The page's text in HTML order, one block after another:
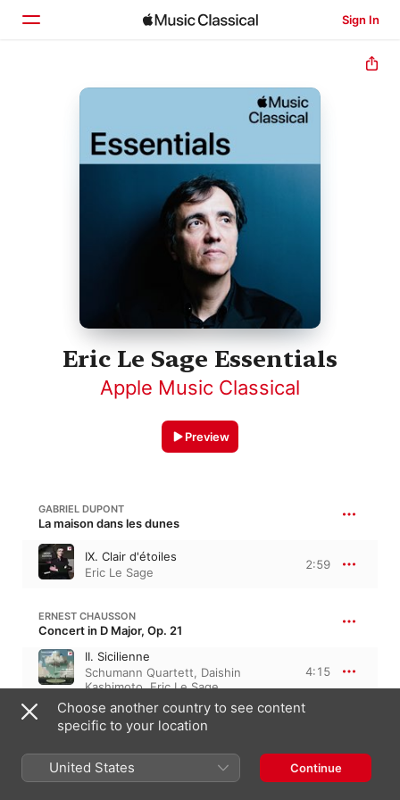
Sign In
Home
Search
Eric Le Sage Essentials
Apple Music Classical
Preview
GABRIEL DUPONT
La maison dans les dunes
IX. Clair d'étoiles
Eric Le Sage
2:59
ERNEST CHAUSSON
Concert in D Major, Op. 21
II. Sicilienne
Schumann Quartett, Daishin
Kashimoto,Eric Le Sage
4:15
GUSTAV MAHLER
Rheinlegendchen
Eric Le Sage,Daishin Kashimoto,
3:03
Choose another country to see content
specific to your location
United States Continue